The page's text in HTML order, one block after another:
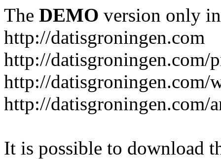
The DEMO version only
http://datisgroningen.com
http://datisgroningen.com/
http://datisgroningen.com/
http://datisgroningen.com/
It is possible to download